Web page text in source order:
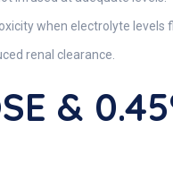
when electrolyte levels
renal clearance.
&